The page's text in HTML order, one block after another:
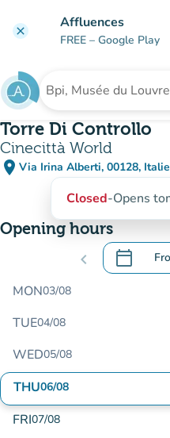
clear Affluences
FREE – Google Play
Search for an
Torre Di Controllo
Cinecittà World
place Via Irina Alberti, 00128, Italie
(open in Google
(new tab)
Closed-Opens
Opening hours
chevron_left calendar_today
.Open
MON03/08
TUE04/08
WED05/08
THU06/08
FRI07/08